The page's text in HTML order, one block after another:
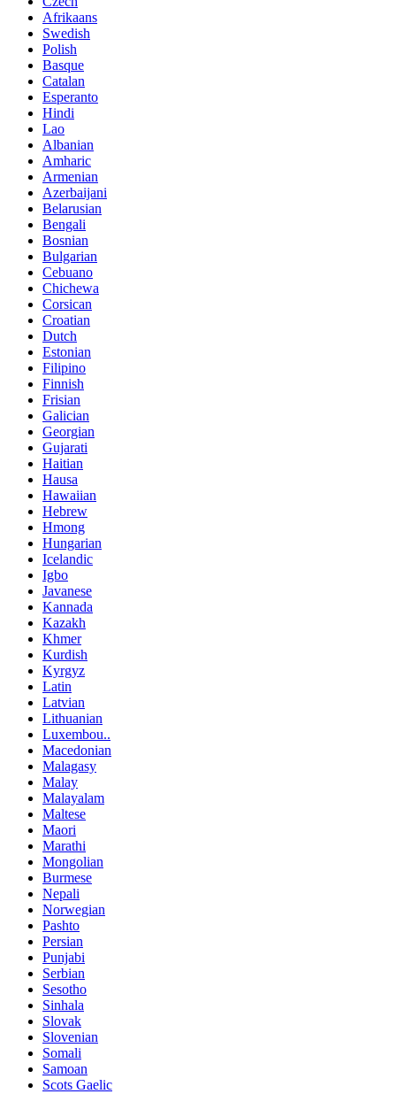
Afrikaans
Swedish
Polish
Basque
Catalan
Esperanto
Hindi
Lao
Albanian
Amharic
Armenian
Azerbaijani
Belarusian
Bengali
Bosnian
Bulgarian
Cebuano
Chichewa
Corsican
Croatian
Dutch
Estonian
Filipino
Finnish
Frisian
Galician
Georgian
Gujarati
Haitian
Hausa
Hawaiian
Hebrew
Hmong
Hungarian
Icelandic
Igbo
Javanese
Kannada
Kazakh
Khmer
Kurdish
Kyrgyz
Latin
Latvian
Lithuanian
Luxembou..
Macedonian
Malagasy
Malay
Malayalam
Maltese
Maori
Marathi
Mongolian
Burmese
Nepali
Norwegian
Pashto
Persian
Punjabi
Serbian
Sesotho
Sinhala
Slovak
Slovenian
Somali
Samoan
Scots Gaelic